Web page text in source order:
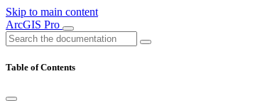
Skip to main content
ArcGIS Pro
Table of Contents